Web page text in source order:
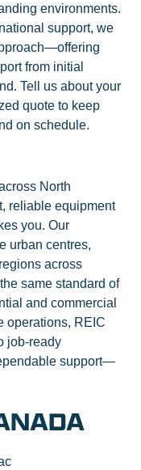
environments.
support, we
from initial
Tell us about your
quote to keep
on schedule.
North
reliable equipment
you. Our
urban centres,
across
same standard of
and commercial
operations, REIC
job-ready
support—